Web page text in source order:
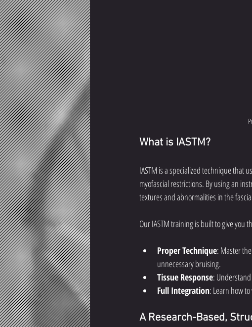
What is IASTM?
IASTM is a specialized technique that
myofascial restrictions. By using an
textures and abnormalities in the
Our IASTM training is built to give you
Proper Technique: Master
unnecessary bruising.
Tissue Response:
Full Integration: Learn how
A Research-Based,